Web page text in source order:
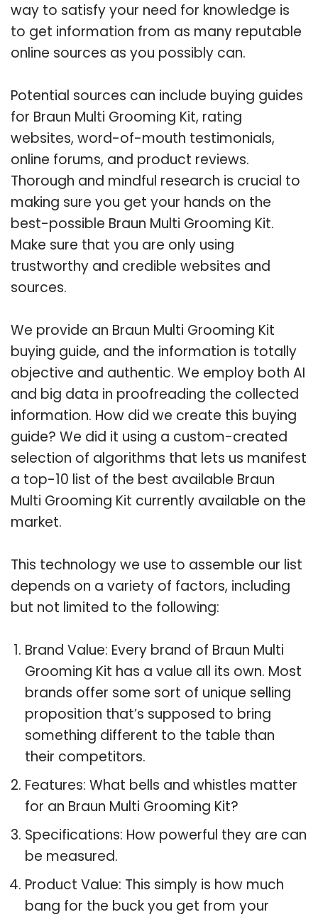
way to satisfy your need for knowledge is
to get information from as many reputable
online sources as you possibly can.
Potential sources can include buying guides
for Braun Multi Grooming Kit, rating
websites, word-of-mouth testimonials,
online forums, and product reviews.
Thorough and mindful research is crucial to
making sure you get your hands on the
best-possible Braun Multi Grooming Kit.
Make sure that you are only using
trustworthy and credible websites and
sources.
We provide an Braun Multi Grooming Kit
buying guide, and the information is totally
objective and authentic. We employ both AI
and big data in proofreading the collected
information. How did we create this buying
guide? We did it using a custom-created
selection of algorithms that lets us manifest
a top-10 list of the best available Braun
Multi Grooming Kit currently available on the
market.
This technology we use to assemble our list
depends on a variety of factors, including
but not limited to the following:
Brand Value: Every brand of Braun Multi
Grooming Kit has a value all its own. Most
brands offer some sort of unique selling
proposition that’s supposed to bring
something different to the table than
their competitors.
Features: What bells and whistles matter
for an Braun Multi Grooming Kit?
Specifications: How powerful they are can
be measured.
Product Value: This simply is how much
bang for the buck you get from your